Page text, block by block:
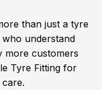
than just a tyre
who understand
more customers
Tyre Fitting for